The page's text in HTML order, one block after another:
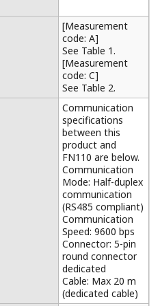
[Measurement
code: A]
See Table 1.
[Measurement
code: C]
See Table 2.
Communication
specifications
between this
product and
FN110 are below.
Communication
Mode: Half-duplex
communication
(RS485 compliant)
Communication
Speed: 9600 bps
Connector: 5-pin
round connector
dedicated
Cable: Max 20 m
(dedicated cable)